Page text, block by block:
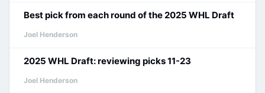
Best pick from each round of the 2025 WHL Draft
Joel Henderson
2025 WHL Draft: reviewing picks 11-23
Joel Henderson